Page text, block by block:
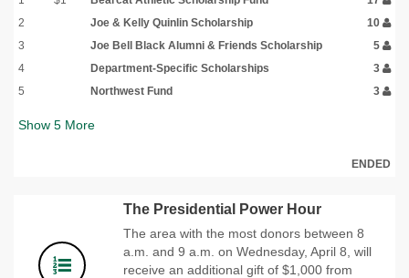
2
Joe & Kelly Quinlin Scholarship
10
3
Joe Bell Black Alumni & Friends Scholarship
5
4
Department-Specific Scholarships
3
5
Northwest Fund 3
Show 5 More
ENDED
The Presidential Power Hour
The area with the most donors between 8
a.m. and 9 a.m. on Wednesday, April 8, will
receive an additional gift of $1,000 from